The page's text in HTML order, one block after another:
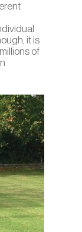
it is
of